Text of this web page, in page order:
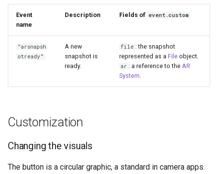
Event
name
Description Fields of event.custom
"arsnapsh
otready"
A new
snapshot is
ready.
file : the snapshot
represented as a File object.
ar : a reference to theAR
System.
Customization
Changing the visuals
The button is a circular graphic, a standard in camera apps.